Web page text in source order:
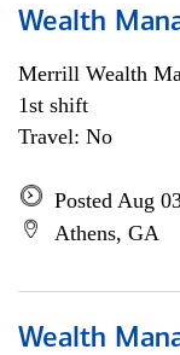
Wealth
Merrill Wealth
1st shift
Travel: No
Posted Aug
Athens, GA
Wealth